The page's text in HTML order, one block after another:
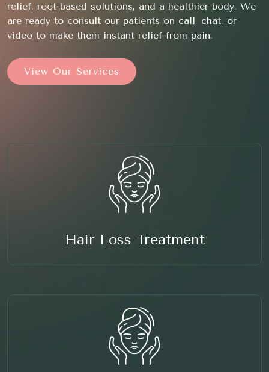
relief, root-based solutions, and a healthier body. We
are ready to consult our patients on call, chat, or
video to make them instant relief from pain.
View Our Services
Hair Loss Treatment